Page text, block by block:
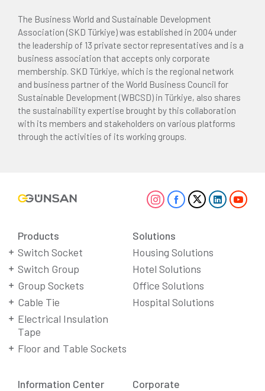
The Business World and Sustainable Development
Association (SKD Türkiye) was established in 2004 under
the leadership of 13 private sector representatives and is a
business association that accepts only corporate
membership. SKD Türkiye, which is the regional network
and business partner of the World Business Council for
Sustainable Development (WBCSD) in Türkiye, also shares
the sustainability expertise brought by this collaboration
with its members and stakeholders on various platforms
through the activities of its working groups.
Products
Switch Socket
Switch Group
Group Sockets
Cable Tie
Electrical Insulation
Tape
Floor and Table Sockets
Solutions
Housing Solutions
Hotel Solutions
Office Solutions
Hospital Solutions
Information Center
Corporate